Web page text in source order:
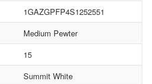
1GAZGPFP4S1252551
Medium Pewter
15
Summit White